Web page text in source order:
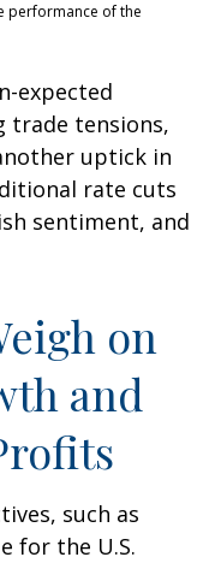
performance of the
expected
trade tensions,
uptick in
rate cuts
sentiment, and
on
and
such as
for the U.S.